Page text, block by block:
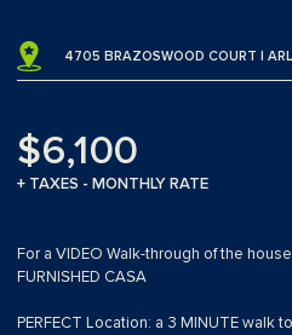
4705 BRAZOSWOOD COURT |
$6,100
+ TAXES - MONTHLY RATE
For a VIDEO Walk-through of the
FURNISHED CASA
PERFECT Location: a 3 MINUTE walk